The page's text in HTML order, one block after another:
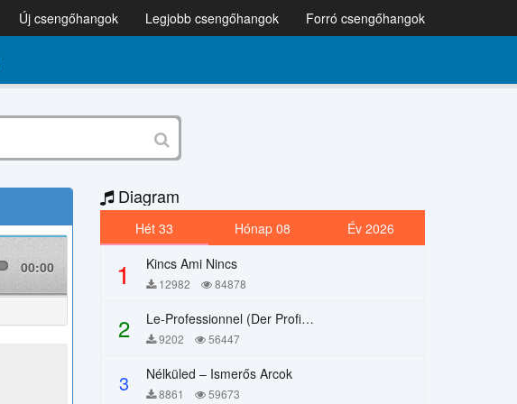
Új csengőhangok Legjobb csengőhangok Forró csengőhangok
00:00
Diagram
Hét 33 Hónap 08 Év 2026
1 Kincs Ami Nincs
12982 84878
2 Le-Professionnel (Der Profi) – Chi Mai
9202 56447
3 Nélküled – Ismerős Arcok
8861 59673